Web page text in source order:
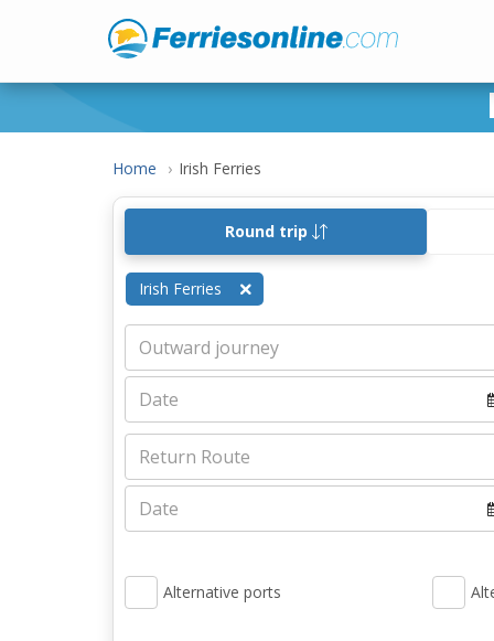
Home Irish Ferries
Round trip
Irish Ferries
Alternative ports